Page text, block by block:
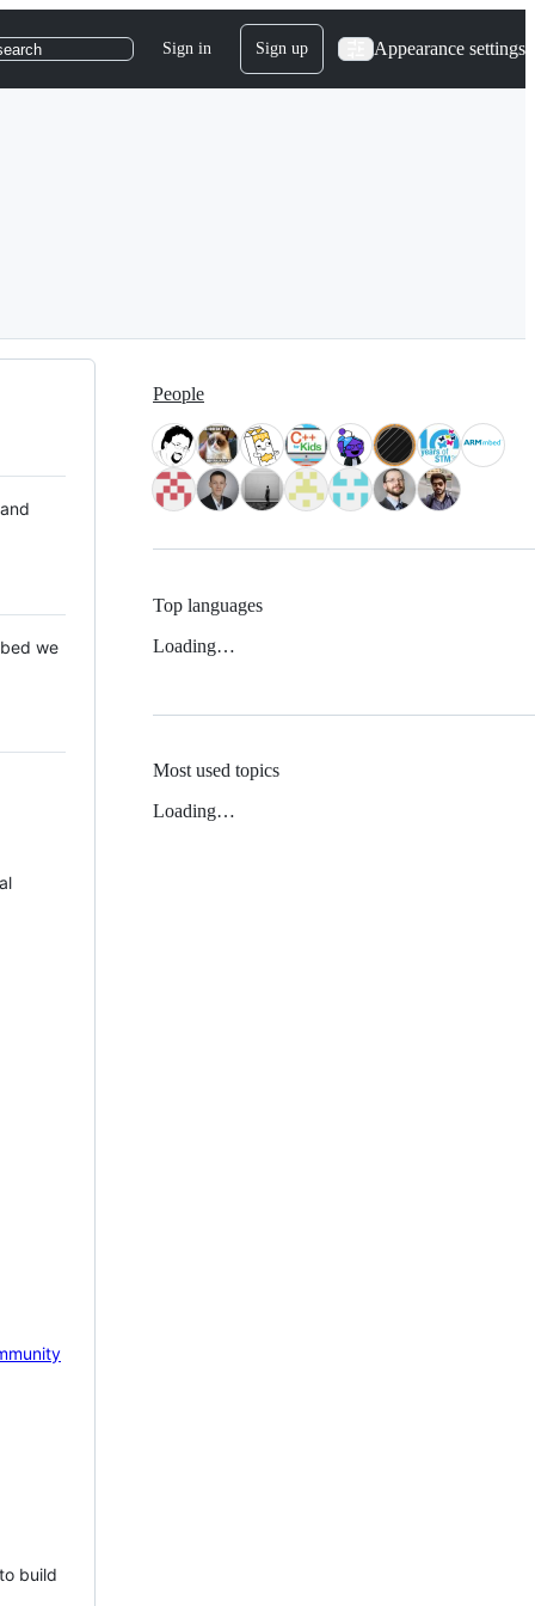
Sign in Sign up Appearance settings
we
build
People
Top languages
Loading…
Most used topics
Loading…